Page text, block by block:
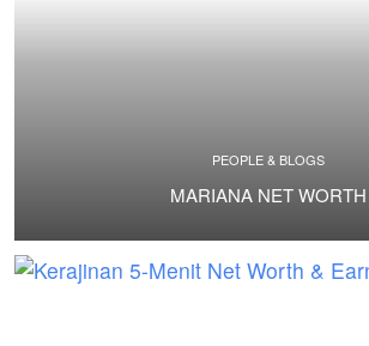
PEOPLE & BLOGS
MARIANA NET WORTH